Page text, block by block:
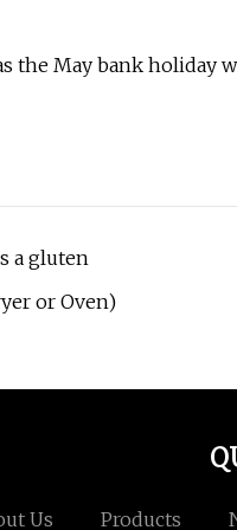
the May bank holiday
a gluten
or Oven)
Us Products